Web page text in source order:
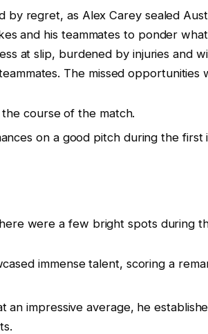
by regret, as Alex Carey sealed
and his teammates to ponder
at slip, burdened by injuries and
The missed opportunities
course of the match.
on a good pitch during the first
were a few bright spots during
immense talent, scoring a
an impressive average, he